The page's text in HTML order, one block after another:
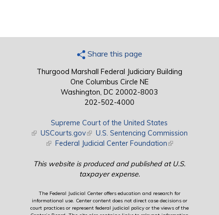
Share this page
Thurgood Marshall Federal Judiciary Building
One Columbus Circle NE
Washington, DC 20002-8003
202-502-4000
Supreme Court of the United States
(link is external)
USCourts.gov(link is external)
U.S. Sentencing Commission
(link is external)
Federal Judicial Center Foundation(link is external)
This website is produced and published at U.S.
taxpayer expense.
The Federal Judicial Center offers education and research for
informational use. Center content does not direct case decisions or
court practices or represent federal judicial policy or the views of the